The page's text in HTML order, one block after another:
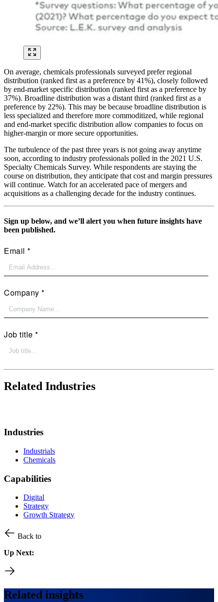
On average, chemicals professionals surveyed prefer regional
distribution (ranked first as a preference by 41%), closely followed
by end-market specific distribution (ranked first as a preference by
37%). Broadline distribution was a distant third (ranked first as a
preference by 22%). This may be because broadline distribution is
less specialized and therefore more commoditized, while regional
and end-market specific distribution allow companies to focus on
higher-margin or more secure opportunities.
The turbulence of the past three years is not going away anytime
soon, according to industry professionals polled in the 2021 U.S.
Specialty Chemicals Survey. While respondents are staying the
course on distribution, they anticipate that cost and margin pressures
will continue. Watch for an accelerated pace of mergers and
acquisitions as a challenging decade for the industry continues.
Sign up below, and we’ll alert you when future insights have
been published.
Related Industries
Industries
Industrials
Chemicals
Capabilities
Digital
Strategy
Growth Strategy
Back to
Up Next:
Related insights